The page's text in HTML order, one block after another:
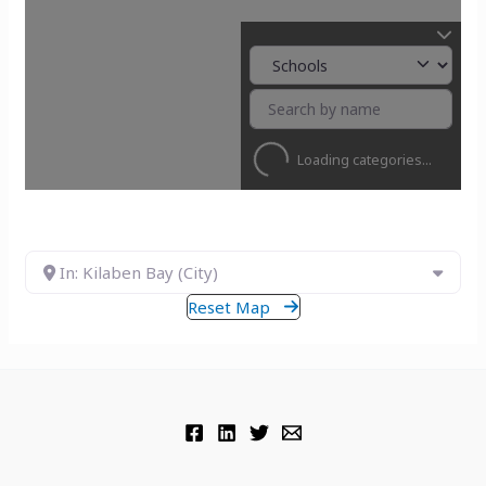
Loading categories...
In: Kilaben Bay (City)
Reset Map